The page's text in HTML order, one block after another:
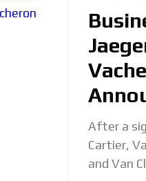
After a
Cartier,
and Van